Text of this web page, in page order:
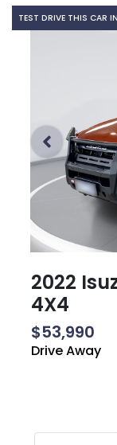
TEST DRIVE THIS CAR
2022
4X4
$53,990
Drive Away